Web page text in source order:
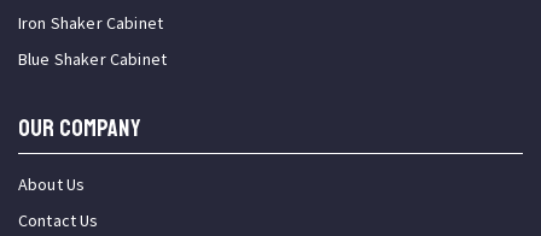
Iron Shaker Cabinet
Blue Shaker Cabinet
OUR COMPANY
About Us
Contact Us